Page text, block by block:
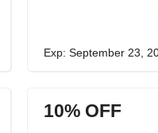
Exp: September 23,
10% OFF